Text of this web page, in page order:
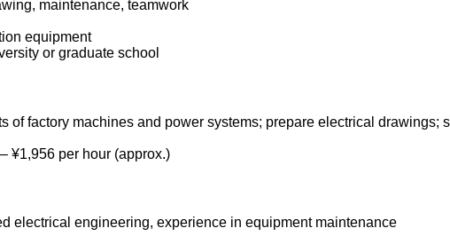
maintenance, teamwork
equipment
or graduate school
of factory machines and power systems; prepare electrical
¥1,956 per hour (approx.)
electrical engineering, experience in equipment maintenance